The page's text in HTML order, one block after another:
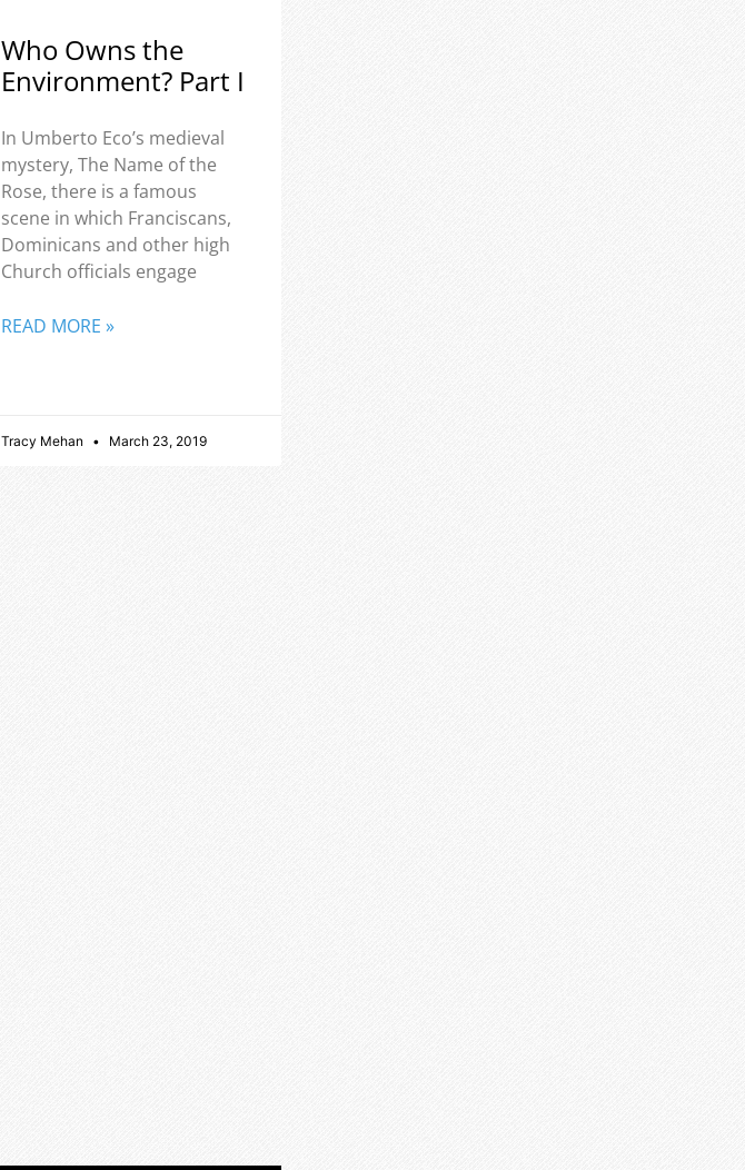
Who Owns the
Environment? Part I
In Umberto Eco’s medieval
mystery, The Name of the
Rose, there is a famous
scene in which Franciscans,
Dominicans and other high
Church officials engage
READ MORE »
Tracy Mehan March 23, 2019